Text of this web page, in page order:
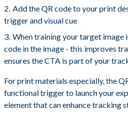
Add the QR code to your print
trigger and visual cue
When training your target image
code in the image - this improves
ensures the CTA is part of your
For print materials especially, the
functional trigger to launch your
element that can enhance tracking